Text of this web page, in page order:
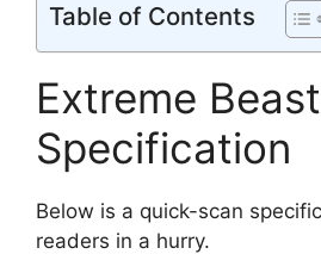
Table of Contents
Extreme
Specification
Below is a quick-scan
readers in a hurry.